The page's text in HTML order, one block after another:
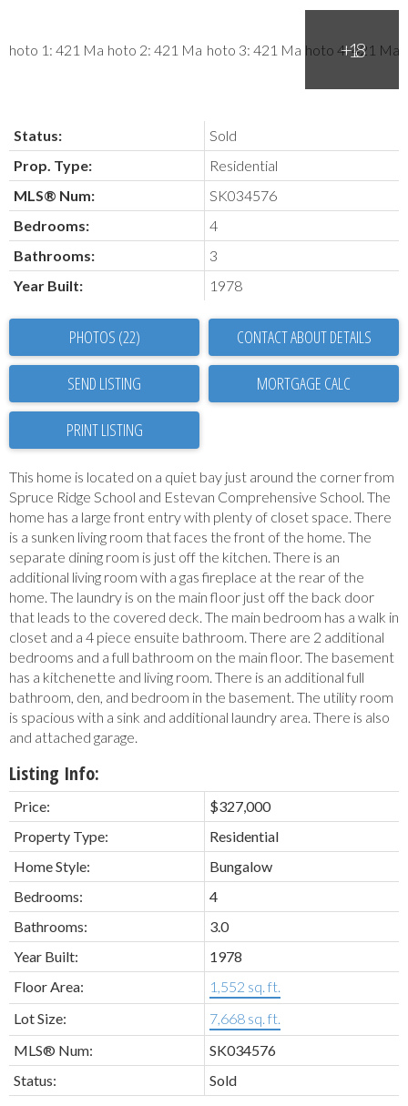
Status:
Sold
Prop. Type:
Residential
MLS® Num:
SK034576
Bedrooms:
4
Bathrooms:
3
Year Built:
1978
PHOTOS (22) CONTACT ABOUT DETAILS
SEND LISTING
PRINT LISTING
This home is located on a quiet bay just around the corner from
Spruce Ridge School and Estevan Comprehensive School. The
home has a large front entry with plenty of closet space. There
is a sunken living room that faces the front of the home. The
separate dining room is just off the kitchen. There is an
additional living room with a gas fireplace at the rear of the
home. The laundry is on the main floor just off the back door
that leads to the covered deck. The main bedroom has a walk in
closet and a 4 piece ensuite bathroom. There are 2 additional
bedrooms and a full bathroom on the main floor. The basement
has a kitchenette and living room. There is an additional full
bathroom, den, and bedroom in the basement. The utility room
is spacious with a sink and additional laundry area. There is also
and attached garage.
Listing Info:
Price:
$327,000
Property Type:
Residential
Home Style:
Bungalow
Bedrooms:
4
Bathrooms:
3.0
Year Built:
1978
Floor Area:
1,552 sq. ft.
Lot Size:
7,668 sq. ft.
MLS® Num:
SK034576
Status:
Sold